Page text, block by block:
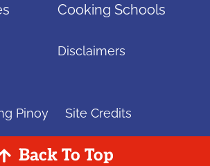
Cooking Schools
Disclaimers
Pinoy Site Credits
Back To Top